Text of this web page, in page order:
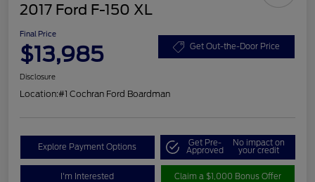
2017 Ford F-150 XL
Final Price
$13,985 Get Out-the-Door Price
Disclosure
Location:#1 Cochran Ford Boardman
Explore Payment Options Get Pre-
Approved
No impact on
your credit
I'm Interested Claim a $1,000 Bonus Offer